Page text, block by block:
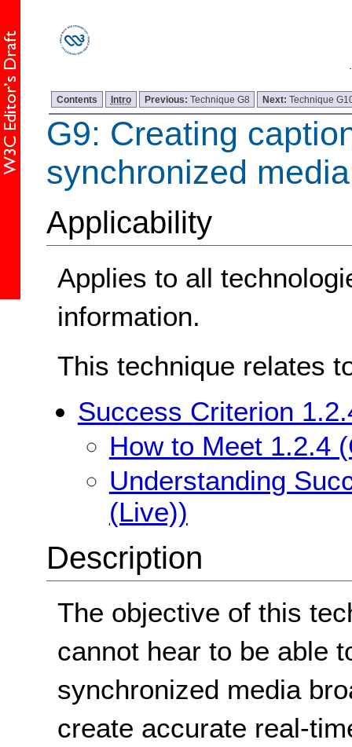
Contents Intro Previous: Technique G8 Next:Technique
G9: Creating
synchronized media
Applicability
Applies to all
information.
This technique relates
Success Criterion
How to Meet 1.2.4
Understanding
(Live))
Description
The objective of this
cannot hear to be able
synchronized media
create accurate real-